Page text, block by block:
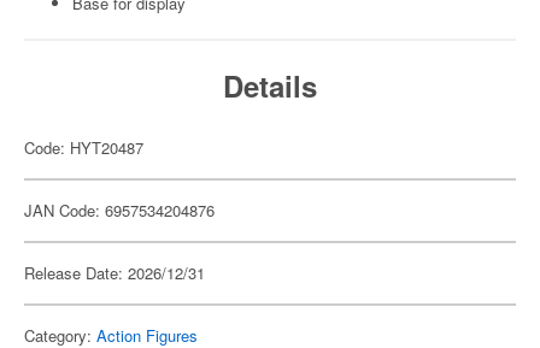
Details
Code: HYT20487
JAN Code: 6957534204876
Release Date: 2026/12/31
Category: Action Figures